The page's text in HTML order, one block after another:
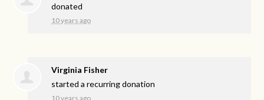
donated
10 years ago
Virginia Fisher
started a recurring donation
10 years ago